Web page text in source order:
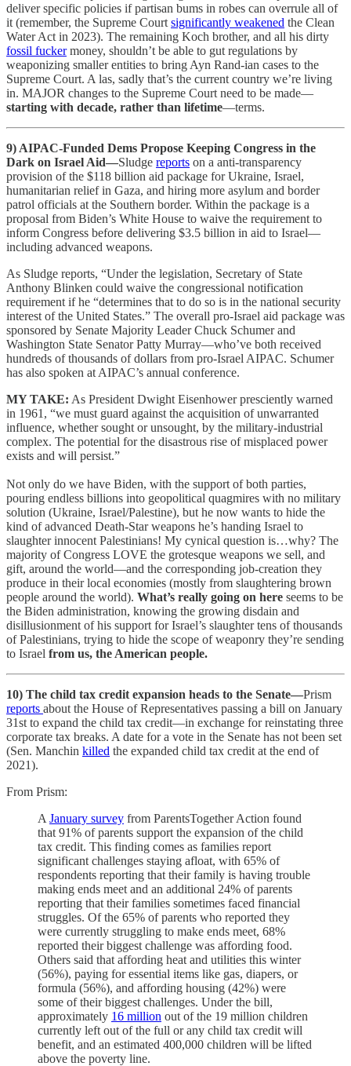
deliver specific policies if partisan bums in robes can overrule all of
it (remember, the Supreme Court significantly weakened the Clean
Water Act in 2023). The remaining Koch brother, and all his dirty
fossil fuckermoney, shouldn’t be able to gut regulations by
weaponizing smaller entities to bring Ayn Rand-ian cases to the
Supreme Court. A las, sadly that’s the current country we’re living
in. MAJOR changes to the Supreme Court need to be made—
starting with decade, rather than lifetime—terms.
9) AIPAC-Funded Dems Propose Keeping Congress in the
Dark on Israel Aid—Sludge reports on a anti-transparency
provision of the $118 billion aid package for Ukraine, Israel,
humanitarian relief in Gaza, and hiring more asylum and border
patrol officials at the Southern border. Within the package is a
proposal from Biden’s White House to waive the requirement to
inform Congress before delivering $3.5 billion in aid to Israel—
including advanced weapons.
As Sludge reports, “Under the legislation, Secretary of State
Anthony Blinken could waive the congressional notification
requirement if he “determines that to do so is in the national security
interest of the United States.” The overall pro-Israel aid package was
sponsored by Senate Majority Leader Chuck Schumer and
Washington State Senator Patty Murray—who’ve both received
hundreds of thousands of dollars from pro-Israel AIPAC. Schumer
has also spoken at AIPAC’s annual conference.
MY TAKE: As President Dwight Eisenhower presciently warned
in 1961, “we must guard against the acquisition of unwarranted
influence, whether sought or unsought, by the military-industrial
complex. The potential for the disastrous rise of misplaced power
exists and will persist.”
Not only do we have Biden, with the support of both parties,
pouring endless billions into geopolitical quagmires with no military
solution (Ukraine, Israel/Palestine), but he now wants to hide the
kind of advanced Death-Star weapons he’s handing Israel to
slaughter innocent Palestinians! My cynical question is…why? The
majority of Congress LOVE the grotesque weapons we sell, and
gift, around the world—and the corresponding job-creation they
produce in their local economies (mostly from slaughtering brown
people around the world). What’s really going on here seems to be
the Biden administration, knowing the growing disdain and
disillusionment of his support for Israel’s slaughter tens of thousands
of Palestinians, trying to hide the scope of weaponry they’re sending
to Israel from us, the American people.
10) The child tax credit expansion heads to the Senate—Prism
reports about the House of Representatives passing a bill on January
31st to expand the child tax credit—in exchange for reinstating three
corporate tax breaks. A date for a vote in the Senate has not been set
(Sen. Manchin killed the expanded child tax credit at the end of
2021).
From Prism:
A January survey from ParentsTogether Action found
that 91% of parents support the expansion of the child
tax credit. This finding comes as families report
significant challenges staying afloat, with 65% of
respondents reporting that their family is having trouble
making ends meet and an additional 24% of parents
reporting that their families sometimes faced financial
struggles. Of the 65% of parents who reported they
were currently struggling to make ends meet, 68%
reported their biggest challenge was affording food.
Others said that affording heat and utilities this winter
(56%), paying for essential items like gas, diapers, or
formula (56%), and affording housing (42%) were
some of their biggest challenges. Under the bill,
approximately 16 million out of the 19 million children
currently left out of the full or any child tax credit will
benefit, and an estimated 400,000 children will be lifted
above the poverty line.